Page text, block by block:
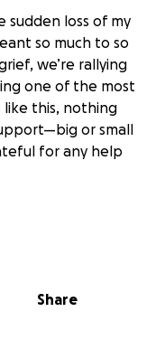
sudden loss of my
so much to so
we’re rallying
one of the most
like this, nothing
or small
for any help
mother’s funeral
Share